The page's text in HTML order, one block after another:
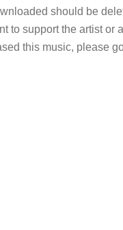
should be
to support the artist or
this music, please